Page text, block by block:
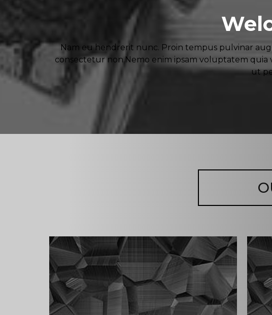
Nam eu hendrerit nunc. Proin tempus pulvinar
consectetur non.Nemo enim ipsam voluptatem quia
ut